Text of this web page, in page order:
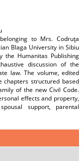
to Mrs. Codruţa
Blaga University in Sibiu
the Humanitas Publishing
discussion of the
law. The volume, edited
chapters structured based
of the new Civil Code.
effects and property,
support, parental